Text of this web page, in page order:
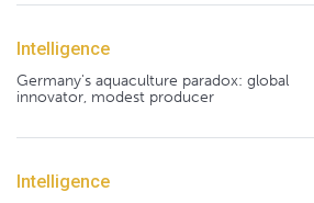
Intelligence
Germany's aquaculture paradox: global
innovator, modest producer
Intelligence